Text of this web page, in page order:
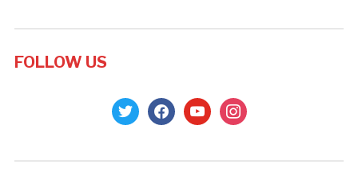
FOLLOW US
twitterfacebookyoutubeinstagram